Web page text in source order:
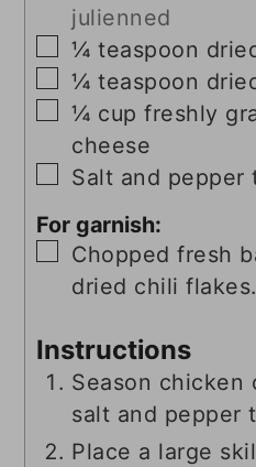
julienned
▢
¼ teaspoon
▢
¼ teaspoon
▢
¼ cup freshly
cheese
▢
Salt and pepper
For garnish:
▢
Chopped fresh
dried chili flakes.
Instructions
Season chicken
salt and pepper
Place a large